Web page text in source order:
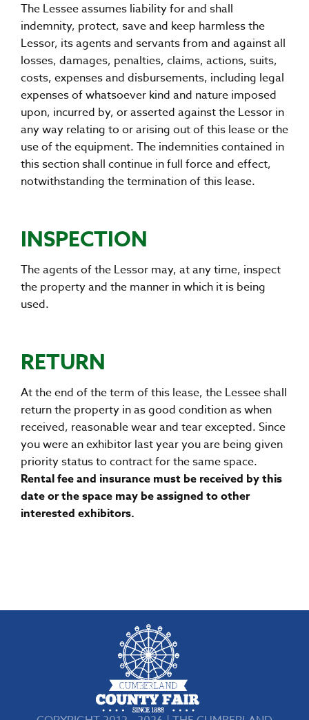
The Lessee assumes liability for and shall
indemnity, protect, save and keep harmless the
Lessor, its agents and servants from and against all
losses, damages, penalties, claims, actions, suits,
costs, expenses and disbursements, including legal
expenses of whatsoever kind and nature imposed
upon, incurred by, or asserted against the Lessor in
any way relating to or arising out of this lease or the
use of the equipment. The indemnities contained in
this section shall continue in full force and effect,
notwithstanding the termination of this lease.
INSPECTION
The agents of the Lessor may, at any time, inspect
the property and the manner in which it is being
used.
RETURN
At the end of the term of this lease, the Lessee shall
return the property in as good condition as when
received, reasonable wear and tear excepted. Since
you were an exhibitor last year you are being given
priority status to contract for the same space.
Rental fee and insurance must be received by this
date or the space may be assigned to other
interested exhibitors.